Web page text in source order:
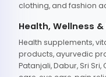
clothing, and fashion
Health, Wellness
Health supplements,
products, ayurvedic
Patanjali, Dabur, Sri